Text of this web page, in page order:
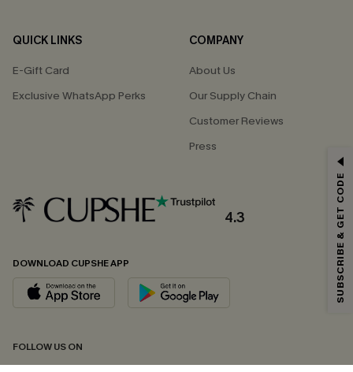
QUICK LINKS
E-Gift Card
Exclusive WhatsApp Perks
COMPANY
About Us
Our Supply Chain
Customer Reviews
Press
4.3
DOWNLOAD CUPSHE APP
FOLLOW US ON
Email Subscribers Get 15% Off No Min.
*One code per order. Each code valid once.
By clicking this button, you agree to receive exclusive promotions and
updates from Cupshe via email. You also accept our
andPrivacy Policy. Unsubscribe anytime.
SUBSCRIBE & GET CODE